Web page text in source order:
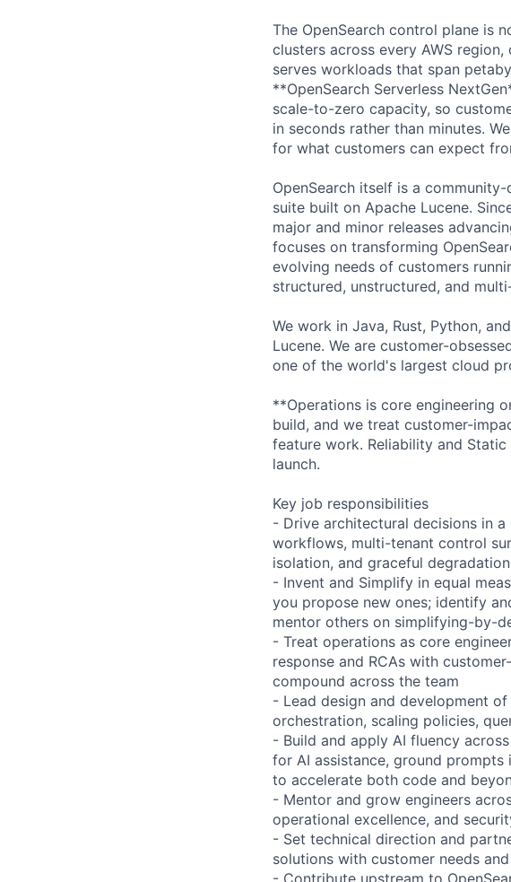
The OpenSearch control plane is
clusters across every AWS
serves workloads that span
**OpenSearch Serverless
scale-to-zero capacity, so
in seconds rather than minutes.
for what customers can expect
OpenSearch itself is a
suite built on Apache Lucene.
major and minor releases
focuses on transforming
evolving needs of customers
structured, unstructured, and
We work in Java, Rust, Python,
Lucene. We are customer-
one of the world's largest cloud
**Operations is core engineering
build, and we treat customer-
feature work. Reliability and
launch.
Key job responsibilities
- Drive architectural decisions in
workflows, multi-tenant control
isolation, and graceful
- Invent and Simplify in equal
you propose new ones; identify
mentor others on simplifying-by-
- Treat operations as core
response and RCAs with
compound across the team
- Lead design and development
orchestration, scaling policies,
- Build and apply AI fluency
for AI assistance, ground
to accelerate both code and
- Mentor and grow engineers
operational excellence, and
- Set technical direction and
solutions with customer needs
- Contribute upstream to